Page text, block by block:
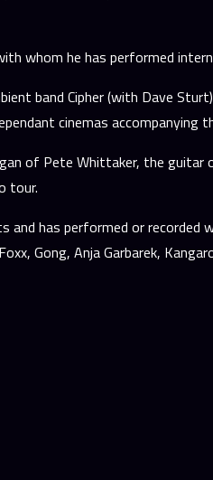
whom he has performed
band Cipher (with Dave
cinemas accompanying
of Pete Whittaker, the guitar
tour.
has performed or
Gong, Anja Garbarek,